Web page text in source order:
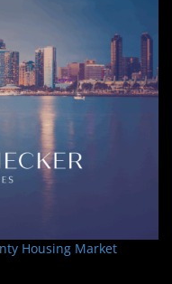
Housing Market